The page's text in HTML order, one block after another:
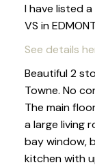
I have listed
VS in
See details
Beautiful 2
Towne. No
The main
a large living
bay window,
kitchen with